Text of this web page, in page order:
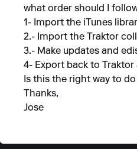
what order should I
1- Import the iTunes
2.- Import the Traktor
3.- Make updates and
4- Export back to Traktor
Is this the right way to
Thanks,
Jose